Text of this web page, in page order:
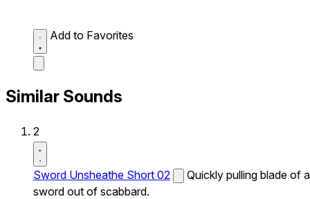
Add to Favorites
Similar Sounds
2
Sword Unsheathe Short 02
Quickly pulling blade of a
sword out of scabbard.